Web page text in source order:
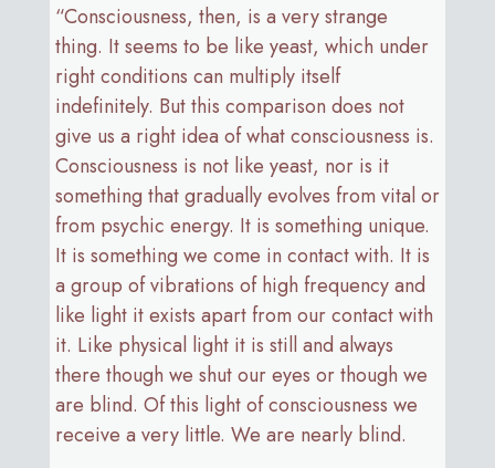
“Consciousness, then, is a very strange
thing. It seems to be like yeast, which under
right conditions can multiply itself
indefinitely. But this comparison does not
give us a right idea of what consciousness is.
Consciousness is not like yeast, nor is it
something that gradually evolves from vital or
from psychic energy. It is something unique.
It is something we come in contact with. It is
a group of vibrations of high frequency and
like light it exists apart from our contact with
it. Like physical light it is still and always
there though we shut our eyes or though we
are blind. Of this light of consciousness we
receive a very little. We are nearly blind.